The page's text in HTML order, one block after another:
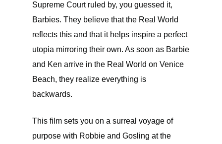
Supreme Court ruled by, you guessed it,
Barbies. They believe that the Real World
reflects this and that it helps inspire a perfect
utopia mirroring their own. As soon as Barbie
and Ken arrive in the Real World on Venice
Beach, they realize everything is
backwards.
This film sets you on a surreal voyage of
purpose with Robbie and Gosling at the